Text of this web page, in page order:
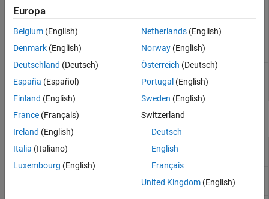
phased.Radiator
phased.RISReflector
Reconfigurable intelligent
surface (RIS) reflector
R2025a)
phased.WidebandCollector Wideband signal collector
Blocks
Narrowband Receive
Array
Receive narrowband radiation using
phased array
Europa
Belgium (English)
Denmark (English)
Deutschland (Deutsch)
España (Español)
Finland (English)
France (Français)
Ireland (English)
Italia (Italiano)
Luxembourg (English)
Netherlands(English)
Norway(English)
Österreich (Deutsch)
Portugal (English)
Sweden (English)
Switzerland
Deutsch
English
Français
United Kingdom(English)